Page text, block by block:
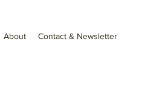
About Contact & Newsletter